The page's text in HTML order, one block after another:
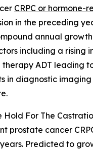
CRPC or
in the preceding
annual
including a rising
ADT leading
in diagnostic
Hold For The
prostate cancer
Predicted to